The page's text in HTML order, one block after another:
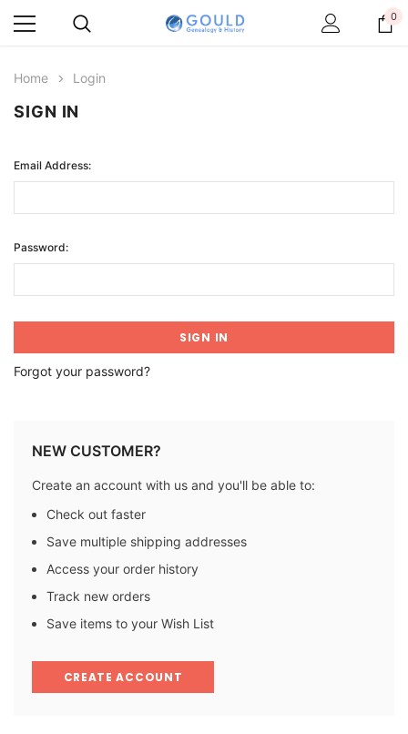
0
Home Login
SIGN IN
Email Address:
Password:
Forgot your password?
NEW CUSTOMER?
Create an account with us and you'll be able to:
Check out faster
Save multiple shipping addresses
Access your order history
Track new orders
Save items to your Wish List
CREATE ACCOUNT